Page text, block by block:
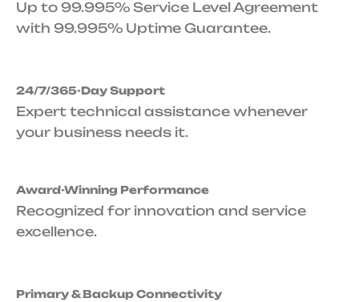
Up to 99.995% Service Level Agreement
with 99.995% Uptime Guarantee.
24/7/365-Day Support
Expert technical assistance whenever
your business needs it.
Award-Winning Performance
Recognized for innovation and service
excellence.
Primary & Backup Connectivity